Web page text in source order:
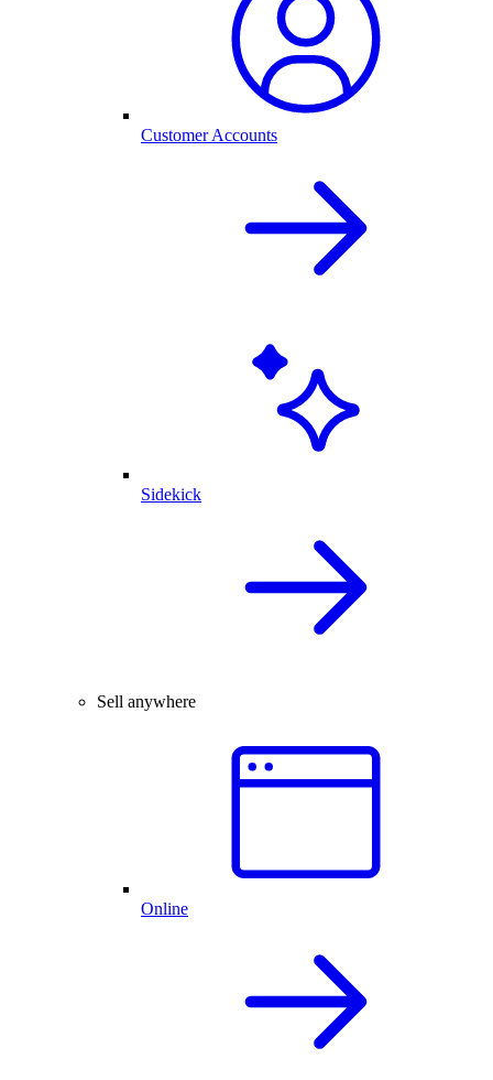
Customer Accounts
Sidekick
Sell anywhere
Online